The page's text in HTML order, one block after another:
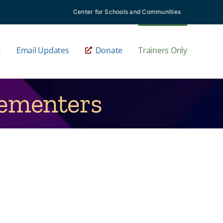
Center for Schools and Communities
Email Updates Donate Trainers Only